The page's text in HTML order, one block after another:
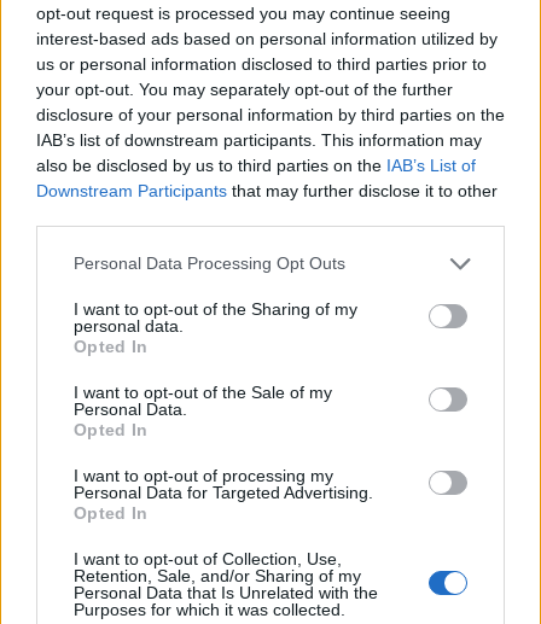
opt-out request is processed you may continue seeing
interest-based ads based on personal information utilized by
us or personal information disclosed to third parties prior to
your opt-out. You may separately opt-out of the further
disclosure of your personal information by third parties on the
IAB’s list of downstream participants. This information may
also be disclosed by us to third parties on the IAB’s List of
Downstream Participants that may further disclose it to other
Please note that this website/app uses one or more Google
not limited to your visit or usage behaviour. You may click to
grant or deny consent to Google and its third-party tags to
use your data for below specified purposes in below Google
consent section.
Personal Data Processing Opt Outs
I want to opt-out of the Sharing of my
personal data.
Opted In
I want to opt-out of the Sale of my
Personal Data.
Opted In
I want to opt-out of processing my
Personal Data for Targeted Advertising.
Opted In
I want to opt-out of Collection, Use,
Retention, Sale, and/or Sharing of my
Personal Data that Is Unrelated with the
Purposes for which it was collected.
1980 1990 2000 2010 2020
50
75
100
Rashaun Boy Names given
Rashaun Girl Name Popularity Chart
Rashaun Girl Names given